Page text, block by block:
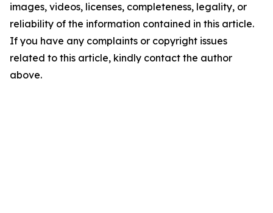
images, videos, licenses, completeness, legality, or
reliability of the information contained in this article.
If you have any complaints or copyright issues
related to this article, kindly contact the author
above.